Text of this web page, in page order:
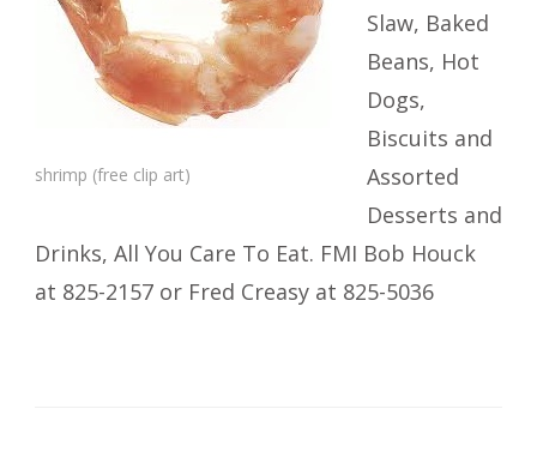
shrimp (free clip art)
Slaw, Baked
Beans, Hot
Dogs,
Biscuits and
Assorted
Desserts and
Drinks, All You Care To Eat. FMI Bob Houck
at 825-2157 or Fred Creasy at 825-5036